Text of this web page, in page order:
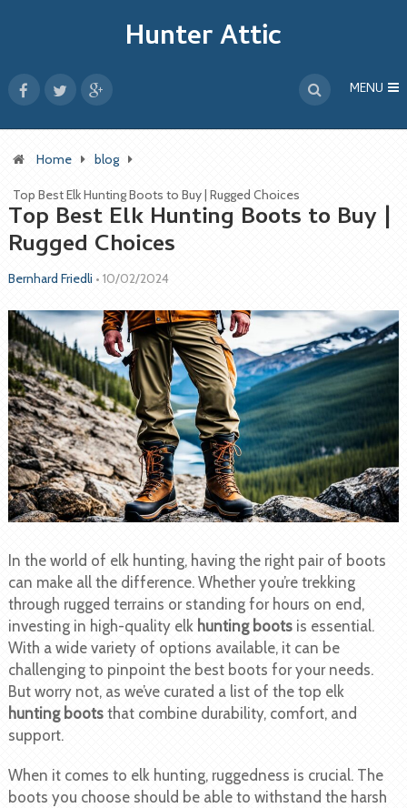
Hunter Attic
MENU
Home blog
Top Best Elk Hunting Boots to Buy | Rugged Choices
Top Best Elk Hunting Boots to Buy |
Rugged Choices
Bernhard Friedli • 10/02/2024
In the world of elk hunting, having the right pair of boots
can make all the difference. Whether you’re trekking
through rugged terrains or standing for hours on end,
investing in high-quality elk hunting bootsis essential.
With a wide variety of options available, it can be
challenging to pinpoint the best boots for your needs.
But worry not, as we’ve curated a list of the top elk
hunting bootsthat combine durability, comfort, and
support.
When it comes to elk hunting, ruggedness is crucial. The
boots you choose should be able to withstand the harsh